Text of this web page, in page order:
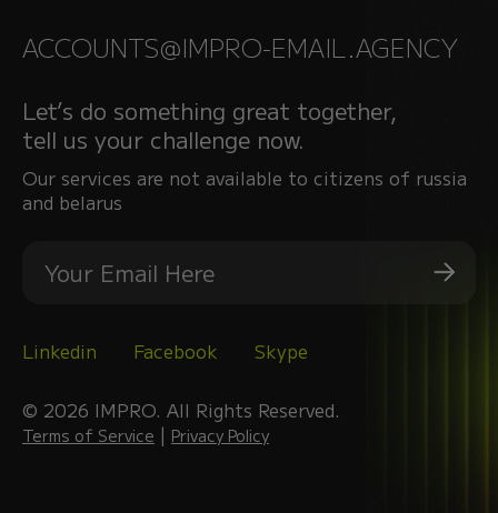
ACCOUNTS@IMPRO-EMAIL.AGENCY
Let’s do something great together,
tell us your challenge now.
Our services are not available to citizens of russia
and belarus
Linkedin Facebook Skype
© 2026 IMPRO. All Rights Reserved.
Terms of Service | Privacy Policy